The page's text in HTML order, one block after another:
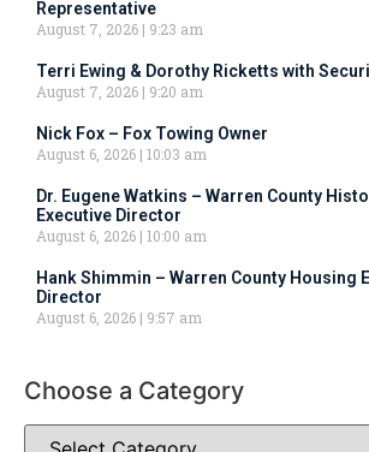
Representative
August 7, 2026
9:23 am
Terri Ewing & Dorothy Ricketts with
August 7, 2026
9:20 am
Nick Fox – Fox Towing Owner
August 6, 2026 10:03 am
Dr. Eugene Watkins – Warren County
Executive Director
August 6, 2026 10:00 am
Hank Shimmin – Warren County Housing
Director
August 6, 2026
9:57 am
Choose a Category